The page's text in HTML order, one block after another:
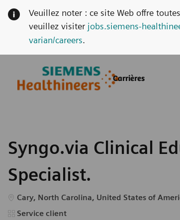
Carrières
Veuillez noter : ce site Web offre
veuillez visiter jobs.siemens-
varian/careers.
Syngo.via Clinical
Specialist.
Emplacement
Cary, North Carolina, United States of
Catégorie
Service client